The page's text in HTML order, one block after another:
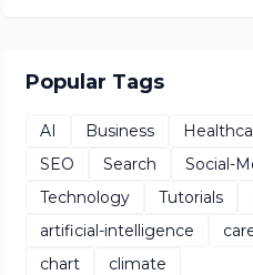
Popular Tags
AI Business
SEO
Search
Social-
Technology
Tutorials
artificial-intelligence
chart
climate